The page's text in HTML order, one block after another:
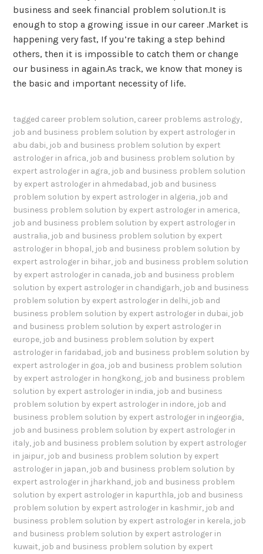
business and seek financial problem solution.It is
enough to stop a growing issue in our career .Market is
happening very fast, If you’re taking a step behind
others, then it is impossible to catch them or change
our business in again.As track, we know that money is
the basic and important necessity of life.
tagged career problem solution, career problems astrology,
job and business problem solution by expert astrologer in
abu dabi, job and business problem solution by expert
astrologer in africa, job and business problem solution by
expert astrologer in agra, job and business problem solution
by expert astrologer in ahmedabad, job and business
problem solution by expert astrologer in algeria, job and
business problem solution by expert astrologer in america,
job and business problem solution by expert astrologer in
australia, job and business problem solution by expert
astrologer in bhopal, job and business problem solution by
expert astrologer in bihar, job and business problem solution
by expert astrologer in canada, job and business problem
solution by expert astrologer in chandigarh, job and business
problem solution by expert astrologer in delhi, job and
business problem solution by expert astrologer in dubai, job
and business problem solution by expert astrologer in
europe, job and business problem solution by expert
astrologer in faridabad, job and business problem solution by
expert astrologer in goa, job and business problem solution
by expert astrologer in hongkong, job and business problem
solution by expert astrologer in india, job and business
problem solution by expert astrologer in indore, job and
business problem solution by expert astrologer in ingeorgia,
job and business problem solution by expert astrologer in
italy, job and business problem solution by expert astrologer
in jaipur, job and business problem solution by expert
astrologer in japan, job and business problem solution by
expert astrologer in jharkhand, job and business problem
solution by expert astrologer in kapurthla, job and business
problem solution by expert astrologer in kashmir, job and
business problem solution by expert astrologer in kerela, job
and business problem solution by expert astrologer in
kuwait, job and business problem solution by expert